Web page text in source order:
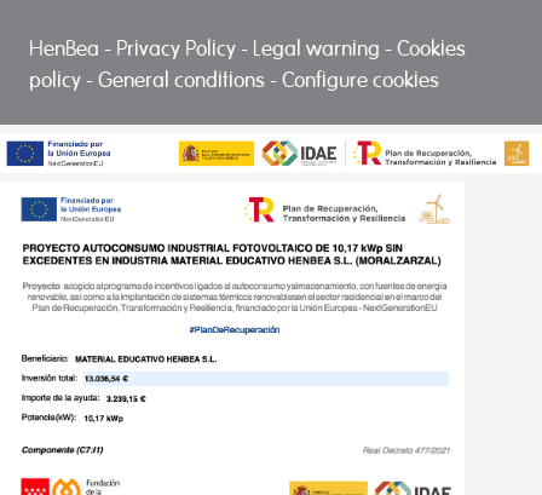
HenBea - Privacy Policy - Legal warning -Cookies
policy -General conditions -Configure cookies